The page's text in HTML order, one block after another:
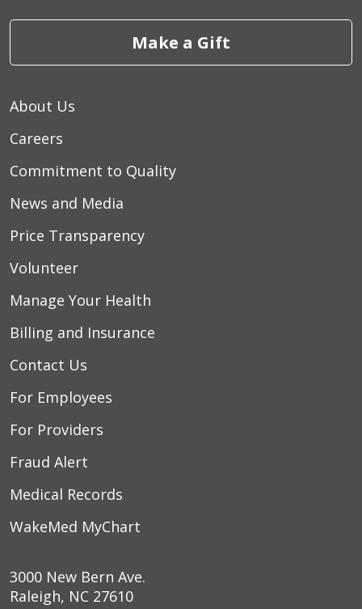
Make a Gift
About Us
Careers
Commitment to Quality
News and Media
Price Transparency
Volunteer
Manage Your Health
Billing and Insurance
Contact Us
For Employees
For Providers
Fraud Alert
Medical Records
WakeMed MyChart
3000 New Bern Ave.
Raleigh, NC 27610